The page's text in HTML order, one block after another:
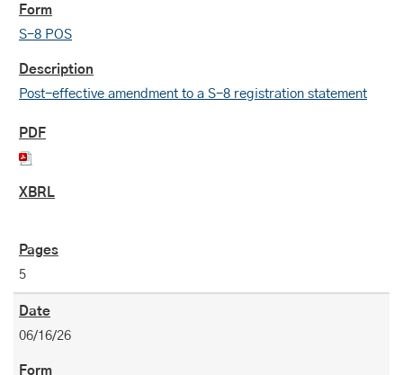
S-8 POS
Post-effective amendment to a S-8 registration statement
5
06/16/26